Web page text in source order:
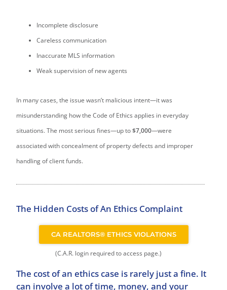
Incomplete disclosure
Careless communication
Inaccurate MLS information
Weak supervision of new agents
In many cases, the issue wasn’t malicious intent—it was
misunderstanding how the Code of Ethics applies in everyday
situations. The most serious fines—up to$7,000—were
associated with concealment of property defects and improper
handling of client funds.
The Hidden Costs of An Ethics Complaint
CA REALTORS® ETHICS VIOLATIONS
(C.A.R. login required to access page.)
The cost of an ethics case is rarely just a fine. It
can involve a lot of time, money, and your